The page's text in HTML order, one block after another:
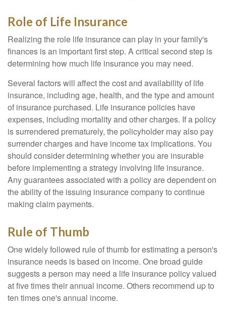
Role of Life Insurance
Realizing the role life insurance can play in your family's
finances is an important first step. A critical second step is
determining how much life insurance you may need.
Several factors will affect the cost and availability of life
insurance, including age, health, and the type and amount
of insurance purchased. Life insurance policies have
expenses, including mortality and other charges. If a policy
is surrendered prematurely, the policyholder may also pay
surrender charges and have income tax implications. You
should consider determining whether you are insurable
before implementing a strategy involving life insurance.
Any guarantees associated with a policy are dependent on
the ability of the issuing insurance company to continue
making claim payments.
Rule of Thumb
One widely followed rule of thumb for estimating a person's
insurance needs is based on income. One broad guide
suggests a person may need a life insurance policy valued
at five times their annual income. Others recommend up to
ten times one's annual income.